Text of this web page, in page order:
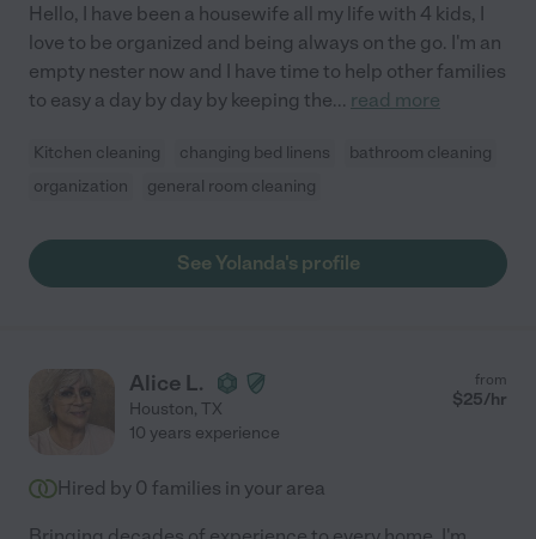
Hello, I have been a housewife all my life with 4 kids, I
love to be organized and being always on the go. I'm an
empty nester now and I have time to help other families
to easy a day by day by keeping the... read more
Kitchen cleaning changing bed linens
bathroom cleaning
organization
general room cleaning
See Yolanda's profile
Alice L.
Houston, TX
from
$25/hr
10 years experience
Hired by 0 families in your area